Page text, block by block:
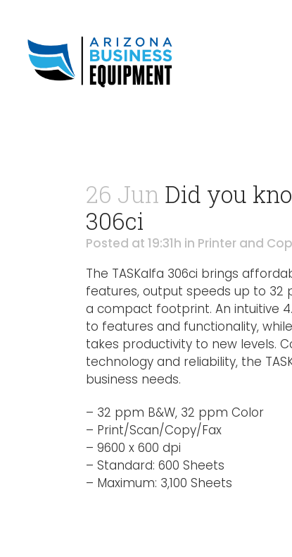
26 Jun Did you
306ci
Posted at 19:31h in Printer and
The TASKalfa 306ci brings
features, output speeds up to 32
a compact footprint. An intuitive
to features and functionality,
takes productivity to new levels.
technology and reliability, the
business needs.
– 32 ppm B&W, 32 ppm Color
– Print/Scan/Copy/Fax
– 9600 x 600 dpi
– Standard: 600 Sheets
– Maximum: 3,100 Sheets